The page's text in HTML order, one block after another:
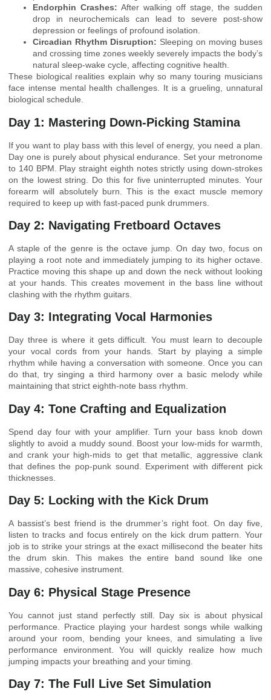
Endorphin Crashes: After walking off stage, the sudden
drop in neurochemicals can lead to severe post-show
depression or feelings of profound isolation.
Circadian Rhythm Disruption: Sleeping on moving buses
and crossing time zones weekly severely impacts the body’s
natural sleep-wake cycle, affecting cognitive health.
These biological realities explain why so many touring musicians
face intense mental health challenges. It is a grueling, unnatural
biological schedule.
Day 1: Mastering Down-Picking Stamina
If you want to play bass with this level of energy, you need a plan.
Day one is purely about physical endurance. Set your metronome
to 140 BPM. Play straight eighth notes strictly using down-strokes
on the lowest string. Do this for five uninterrupted minutes. Your
forearm will absolutely burn. This is the exact muscle memory
required to keep up with fast-paced punk drummers.
Day 2: Navigating Fretboard Octaves
A staple of the genre is the octave jump. On day two, focus on
playing a root note and immediately jumping to its higher octave.
Practice moving this shape up and down the neck without looking
at your hands. This creates movement in the bass line without
clashing with the rhythm guitars.
Day 3: Integrating Vocal Harmonies
Day three is where it gets difficult. You must learn to decouple
your vocal cords from your hands. Start by playing a simple
rhythm while having a conversation with someone. Once you can
do that, try singing a third harmony over a basic melody while
maintaining that strict eighth-note bass rhythm.
Day 4: Tone Crafting and Equalization
Spend day four with your amplifier. Turn your bass knob down
slightly to avoid a muddy sound. Boost your low-mids for warmth,
and crank your high-mids to get that metallic, aggressive clank
that defines the pop-punk sound. Experiment with different pick
thicknesses.
Day 5: Locking with the Kick Drum
A bassist’s best friend is the drummer’s right foot. On day five,
listen to tracks and focus entirely on the kick drum pattern. Your
job is to strike your strings at the exact millisecond the beater hits
the drum skin. This makes the entire band sound like one
massive, cohesive instrument.
Day 6: Physical Stage Presence
You cannot just stand perfectly still. Day six is about physical
performance. Practice playing your hardest songs while walking
around your room, bending your knees, and simulating a live
performance environment. You will quickly realize how much
jumping impacts your breathing and your timing.
Day 7: The Full Live Set Simulation